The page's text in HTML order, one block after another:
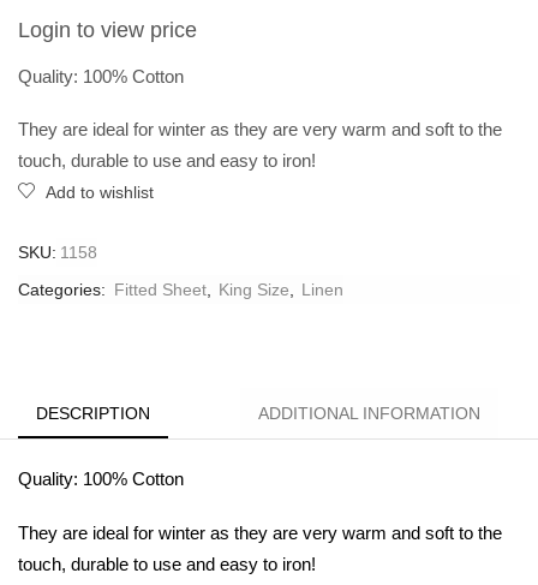
Login to view price
Quality: 100% Cotton
They are ideal for winter as they are very warm and soft to the
touch, durable to use and easy to iron!
Add to wishlist
SKU: 1158
Categories: Fitted Sheet King Size Linen
DESCRIPTION ADDITIONAL INFORMATION
Quality: 100% Cotton
They are ideal for winter as they are very warm and soft to the
touch, durable to use and easy to iron!